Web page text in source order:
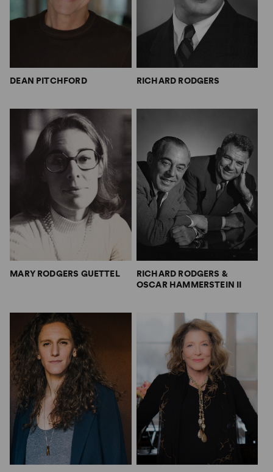
DEAN PITCHFORD RICHARD RODGERS
MARY RODGERS GUETTEL
RICHARD RODGERS &
OSCAR HAMMERSTEIN II